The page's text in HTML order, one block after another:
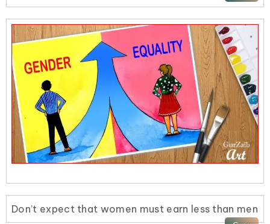
Don’t expect that women must earn less than men